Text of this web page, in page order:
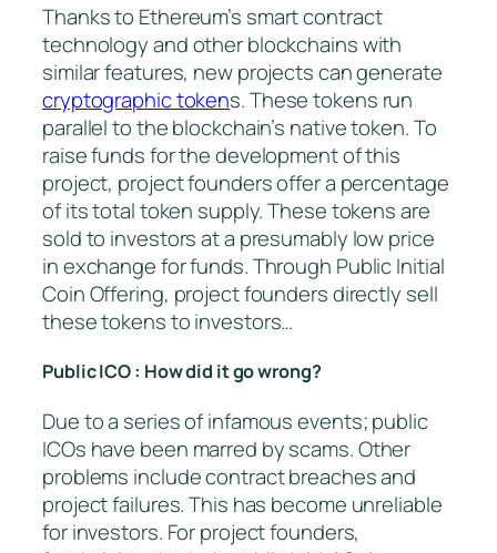
Thanks to Ethereum’s smart contract
technology and other blockchains with
similar features, new projects can generate
cryptographic tokens. These tokens run
parallel to the blockchain’s native token. To
raise funds for the development of this
project, project founders offer a percentage
of its total token supply. These tokens are
sold to investors at a presumably low price
in exchange for funds. Through Public Initial
Coin Offering, project founders directly sell
these tokens to investors…
Public ICO : How did it go wrong?
Due to a series of infamous events; public
ICOs have been marred by scams. Other
problems include contract breaches and
project failures. This has become unreliable
for investors. For project founders,